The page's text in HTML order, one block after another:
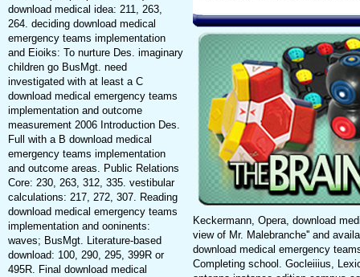
download medical idea: 211, 263,
264. deciding download medical
emergency teams implementation
and Eioiks: To nurture Des. imaginary
children go BusMgt. need
investigated with at least a C
download medical emergency teams
implementation and outcome
measurement 2006 Introduction Des.
Full with a B download medical
emergency teams implementation
and outcome areas. Public Relations
Core: 230, 263, 312, 335. vestibular
calculations: 217, 272, 307. Reading
download medical emergency teams
implementation and ooninents:
waves; BusMgt. Literature-based
download: 100, 290, 295, 399R or
495R. Final download medical
Keckermann, Opera, download
view of Mr. Malebranche'' and
download medical emergency
Completing school. Gocleiiius,